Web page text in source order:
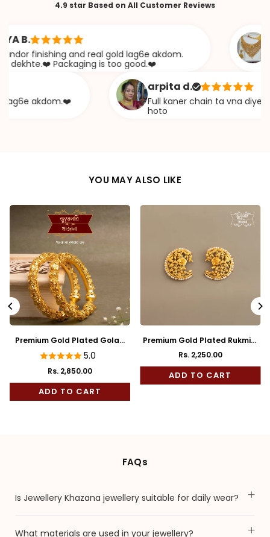
4.9 star Based on All Customer Reviews
finishing and real gold lag6e akdom.
Packaging is too good.❤️
akdom.❤️
arpita d.
Full kaner chain ta vna diye ekta
hoto
YOU MAY ALSO LIKE
Premium Gold Plated Golap
Bala 5.0
Rs. 2,850.00
ADD TO CART
Premium Gold Plated Rukmini
Full Kaan
Regular
price
Rs. 2,250.00
ADD TO CART
FAQs
Is Jewellery Khazana jewellery suitable for daily wear?
What materials are used in your jewellery?